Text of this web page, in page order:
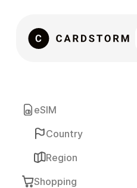
eSIM
Country
Region
Shopping